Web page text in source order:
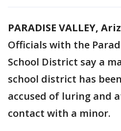
PARADISE VALLEY,
Officials with the
School District say a
school district has
accused of luring and
contact with a minor.